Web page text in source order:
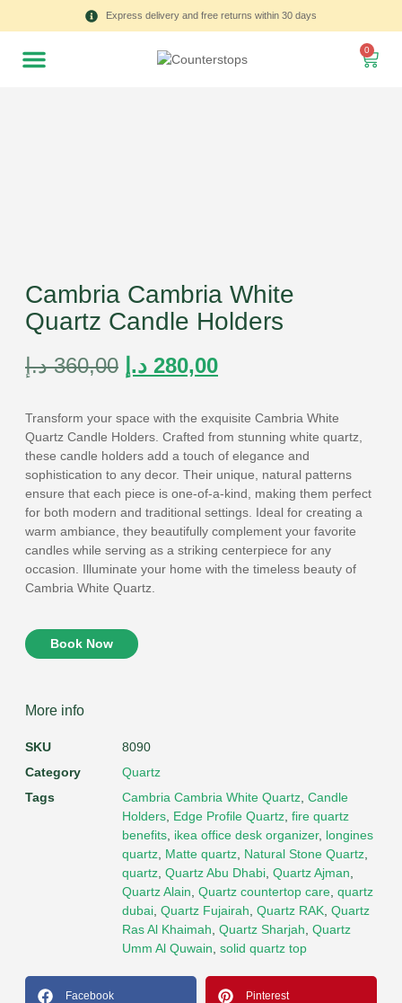
Express delivery and free returns within 30 days
0
Cambria Cambria White
Quartz Candle Holders
360,00 د.إ 280,00 د.إ
Transform your space with the exquisite Cambria White
Quartz Candle Holders. Crafted from stunning white quartz,
these candle holders add a touch of elegance and
sophistication to any decor. Their unique, natural patterns
ensure that each piece is one-of-a-kind, making them perfect
for both modern and traditional settings. Ideal for creating a
warm ambiance, they beautifully complement your favorite
candles while serving as a striking centerpiece for any
occasion. Illuminate your home with the timeless beauty of
Cambria White Quartz.
Book Now
More info
SKU
8090
Category
Quartz
Tags
Cambria Cambria White Quartz Candle
Holders Edge Profile Quartz fire quartz
benefits ikea office desk organizer, longines
quartz Matte quartz Natural Stone Quartz
quartz Quartz Abu Dhabi Quartz Ajman
Quartz Alain Quartz countertop care quartz
dubai Quartz Fujairah Quartz RAK Quartz
Ras Al Khaimah Quartz Sharjah Quartz
Umm Al Quwain solid quartz top
Facebook Pinterest